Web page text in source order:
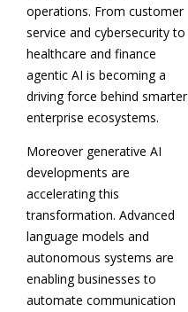
operations. From customer
service and cybersecurity to
healthcare and finance
agentic AI is becoming a
driving force behind smarter
enterprise ecosystems.
Moreover generative AI
developments are
accelerating this
transformation. Advanced
language models and
autonomous systems are
enabling businesses to
automate communication